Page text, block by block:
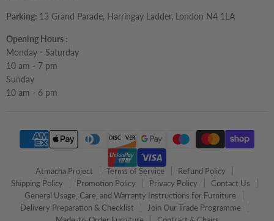
Parking: 13 Grand Parade, Harringay Ladder, London N4 1LA
Opening Hours :
Monday - Saturday
10 am - 7 pm
Sunday
10 am - 6 pm
Atmacha Project Terms of Service
Refund Policy
Shipping Policy
Promotion Policy Privacy Policy
Contact Us
General Usage, Care, and Warranty Instructions for Furniture
Delivery Preparation & Checklist
Join Our Trade Programme